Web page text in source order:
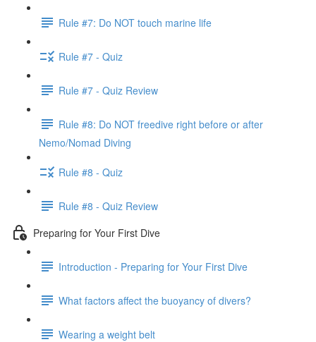
Rule #7: Do NOT touch marine life
Rule #7 - Quiz
Rule #7 - Quiz Review
Rule #8: Do NOT freedive right before or after
Nemo/Nomad Diving
Rule #8 - Quiz
Rule #8 - Quiz Review
Preparing for Your First Dive
Introduction - Preparing for Your First Dive
What factors affect the buoyancy of divers?
Wearing a weight belt